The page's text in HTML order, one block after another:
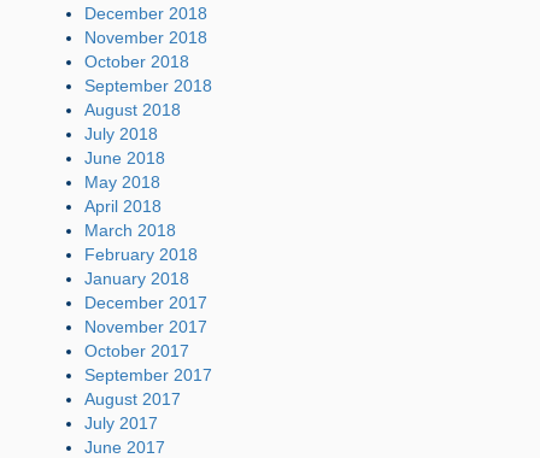
December 2018
November 2018
October 2018
September 2018
August 2018
July 2018
June 2018
May 2018
April 2018
March 2018
February 2018
January 2018
December 2017
November 2017
October 2017
September 2017
August 2017
July 2017
June 2017